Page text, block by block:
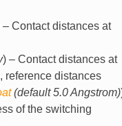
– Contact distances at
) – Contact distances at
reference distances
(default 5.0 Angstrom)
of the switching